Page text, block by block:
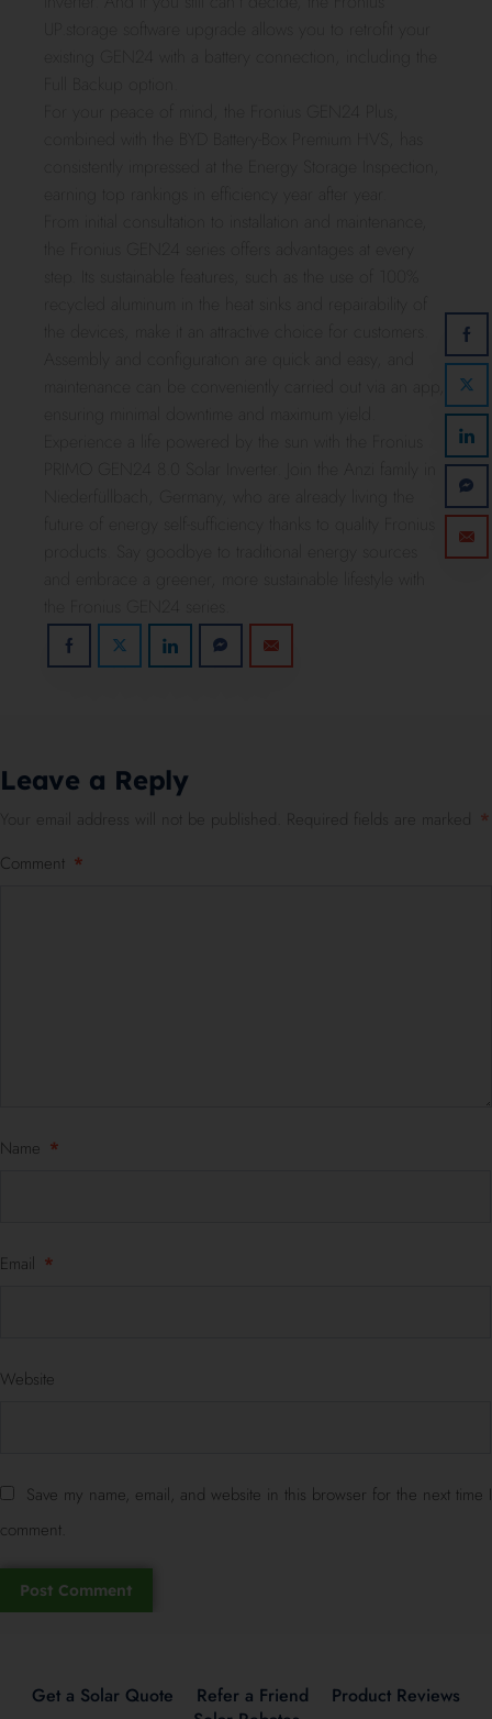
existing GEN24 with a battery connection, including the
For your peace of mind, the Fronius GEN24 Plus,
the Fronius GEN24 series offers advantages at every
Assembly and configuration are quick and easy, and
PRIMO GEN24 8.0 Solar Inverter. Join the Anzi family in
the Fronius GEN24 series.
Leave a Reply
Your email address will not be published. Required fields are marked
*
Comment *
Name *
Email *
Website
Save my name, email, and website in this browser for the next time I
comment.
Get a Solar Quote Refer a Friend
Product Reviews